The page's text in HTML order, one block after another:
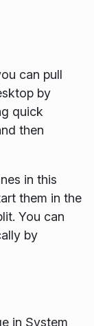
can pull
by
quick
then
in this
them in the
You can
by
in System